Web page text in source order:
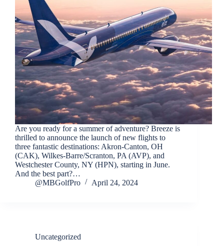
Are you ready for a summer of adventure? Breeze is
thrilled to announce the launch of new flights to
three fantastic destinations: Akron-Canton, OH
(CAK), Wilkes-Barre/Scranton, PA (AVP), and
Westchester County, NY (HPN), starting in June.
And the best part?…
@MBGolfPro
April 24, 2024
Uncategorized